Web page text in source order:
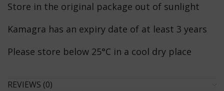
Store in the original package out of sunlight
Kamagra has an expiry date of at least 3 years
Please store below 25°C in a cool dry place
REVIEWS (0)